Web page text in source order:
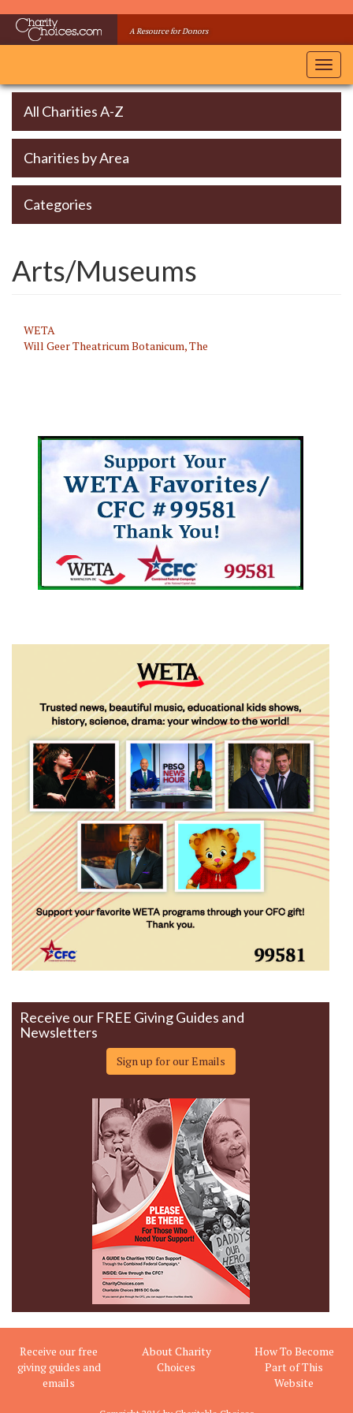
A Resource for Donors
All Charities A-Z
Charities by Area
Categories
Arts/Museums
WETA
Will Geer Theatricum Botanicum, The
Receive our FREE Giving Guides and
Newsletters
Sign up for our Emails
Receive our free
giving guides and
emails
About Charity
Choices
How To Become
Part of This
Website